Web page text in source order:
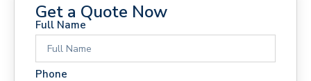
Get a Quote Now
Full Name
Phone